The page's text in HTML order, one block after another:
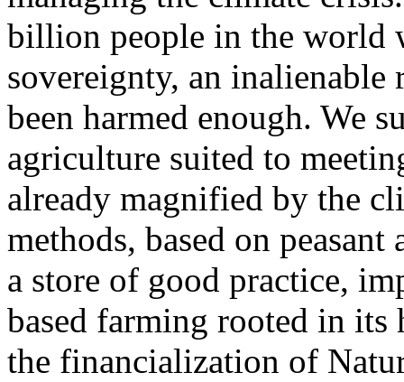
billion people in the world
sovereignty, an
been harmed enough. We
agriculture suited to
already magnified by the
methods, based on
a store of good practice,
based farming rooted in
the financialization of